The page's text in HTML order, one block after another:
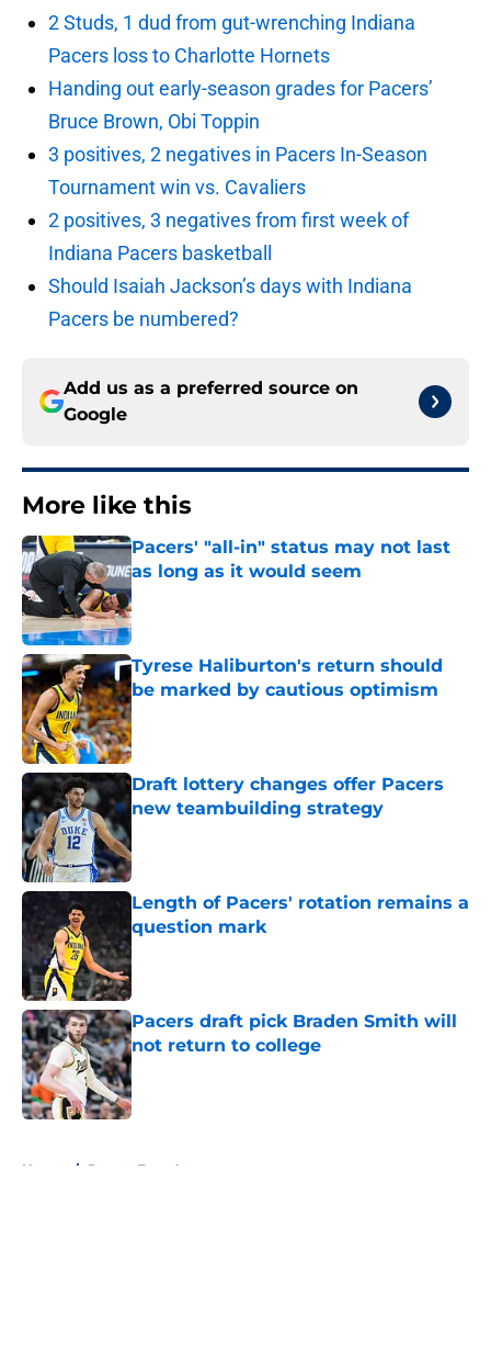
2 Studs, 1 dud from gut-wrenching Indiana
Pacers loss to Charlotte Hornets
Handing out early-season grades for Pacers’
Bruce Brown, Obi Toppin
3 positives, 2 negatives in Pacers In-Season
Tournament win vs. Cavaliers
2 positives, 3 negatives from first week of
Indiana Pacers basketball
Should Isaiah Jackson’s days with Indiana
Pacers be numbered?
Add us as a preferred source on
Google
More like this
Pacers' "all-in" status may not last
as long as it would seem
Published by on Invalid Date
Tyrese Haliburton's return should
be marked by cautious optimism
Published by on Invalid Date
Draft lottery changes offer Pacers
new teambuilding strategy
Published by on Invalid Date
Length of Pacers' rotation remains a
question mark
Published by on Invalid Date
Pacers draft pick Braden Smith will
not return to college
Published by on Invalid Date
Home / Pacers Free Agency